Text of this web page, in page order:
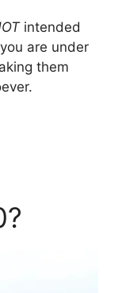
intended
are under
them